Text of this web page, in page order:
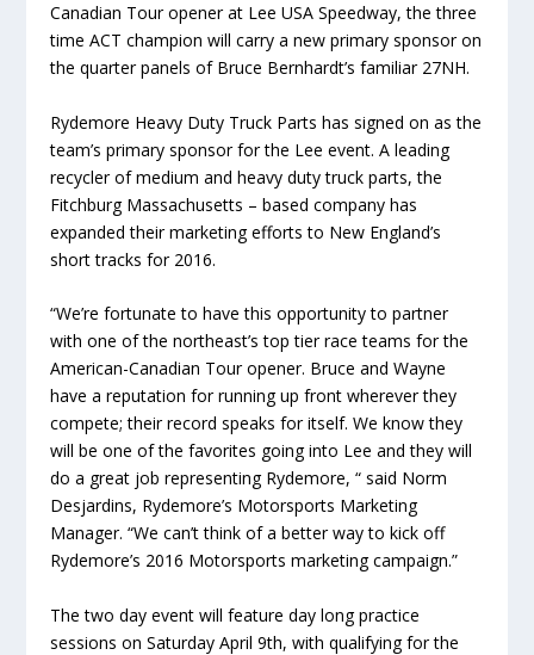
Canadian Tour opener at Lee USA Speedway, the three
time ACT champion will carry a new primary sponsor on
the quarter panels of Bruce Bernhardt’s familiar 27NH.
Rydemore Heavy Duty Truck Parts has signed on as the
team’s primary sponsor for the Lee event. A leading
recycler of medium and heavy duty truck parts, the
Fitchburg Massachusetts – based company has
expanded their marketing efforts to New England’s
short tracks for 2016.
“We’re fortunate to have this opportunity to partner
with one of the northeast’s top tier race teams for the
American-Canadian Tour opener. Bruce and Wayne
have a reputation for running up front wherever they
compete; their record speaks for itself. We know they
will be one of the favorites going into Lee and they will
do a great job representing Rydemore, “ said Norm
Desjardins, Rydemore’s Motorsports Marketing
Manager. “We can’t think of a better way to kick off
Rydemore’s 2016 Motorsports marketing campaign.”
The two day event will feature day long practice
sessions on Saturday April 9th, with qualifying for the